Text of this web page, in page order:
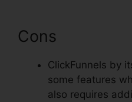
Cons
ClickFunnels by
some features
also requires